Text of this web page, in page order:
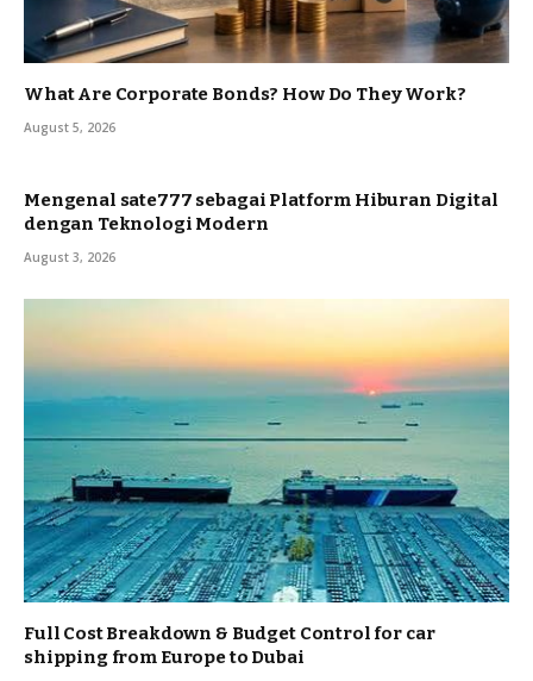
What Are Corporate Bonds? How Do They Work?
August 5, 2026
Mengenal sate777 sebagai Platform Hiburan Digital
dengan Teknologi Modern
August 3, 2026
Full Cost Breakdown & Budget Control for car
shipping from Europe to Dubai